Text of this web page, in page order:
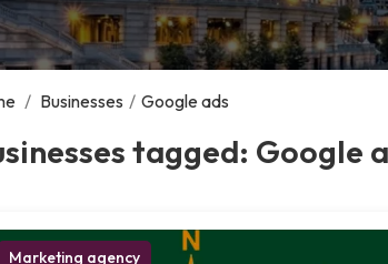
/ Businesses / Google ads
tagged: Google
Marketing agency